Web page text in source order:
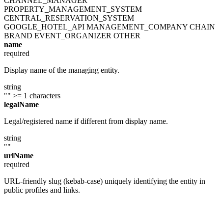
PROPERTY_MANAGEMENT_SYSTEM
CENTRAL_RESERVATION_SYSTEM
GOOGLE_HOTEL_API MANAGEMENT_COMPANY CHAIN
BRAND EVENT_ORGANIZER OTHER
name
required
Display name of the managing entity.
string
"" >= 1 characters
legalName
Legal/registered name if different from display name.
string
""
urlName
required
URL-friendly slug (kebab-case) uniquely identifying the entity in
public profiles and links.